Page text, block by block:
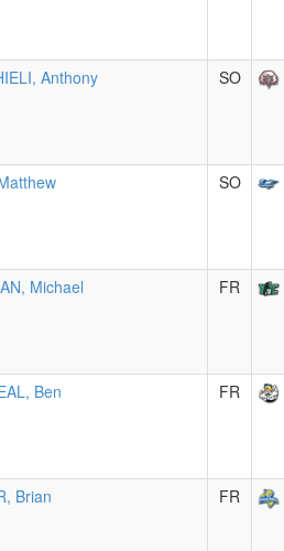
Anthony SO
SO
Michael FR
Ben FR
Brian FR